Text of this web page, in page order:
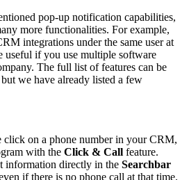
pop-up notification capabilities,
more functionalities. For example,
integrations under the same user at
useful if you use multiple software
The full list of features can be
but we have already listed a few
on a phone number in your CRM,
with the Click & Call feature.
information directly in the Searchbar
if there is no phone call at that time.